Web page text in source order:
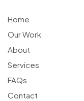
Home
Our Work
About
Services
FAQs
Contact